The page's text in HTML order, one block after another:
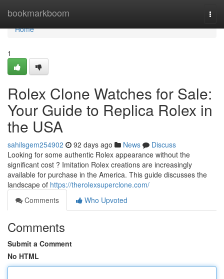
bookmarkboom
Home
Home
1
Rolex Clone Watches for Sale:
Your Guide to Replica Rolex in
the USA
sahilsgem254902 92 days ago News
Discuss
Looking for some authentic Rolex appearance without the
significant cost ? Imitation Rolex creations are increasingly
available for purchase in the America. This guide discusses the
landscape of https://therolexsuperclone.com/
Comments
Who Upvoted
Comments
Submit a Comment
No HTML